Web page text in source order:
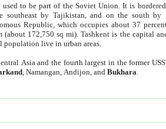
used to be part of the Soviet Union. It is
by Tajikistan, and on the south by
Republic, which occupies about 37
172,750 sq mi). Tashkent is the capital
live in urban areas.
Asia and the fourth largest in the former
, Namangan, Andijon, andBukhara